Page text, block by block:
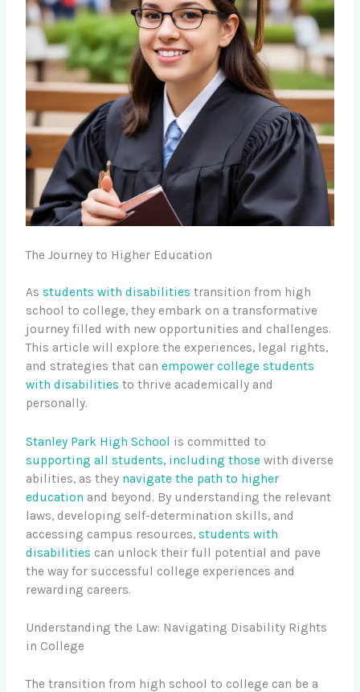
The Journey to Higher Education
Asstudents with disabilities transition from high
school to college, they embark on a transformative
journey filled with new opportunities and challenges.
This article will explore the experiences, legal rights,
and strategies that canempower college students
with disabilities to thrive academically and
personally.
Stanley Park High School is committed to
supporting all students, including those with diverse
abilities, as they navigate the path to higher
education and beyond. By understanding the relevant
laws, developing self-determination skills, and
accessing campus resources,students with
disabilities can unlock their full potential and pave
the way for successful college experiences and
rewarding careers.
Understanding the Law: Navigating Disability Rights
in College
The transition from high school to college can be a